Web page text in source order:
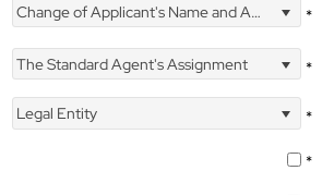
Change of Applicant's Name and Address *
The Standard Agent's Assignment
*
Legal Entity
*
*